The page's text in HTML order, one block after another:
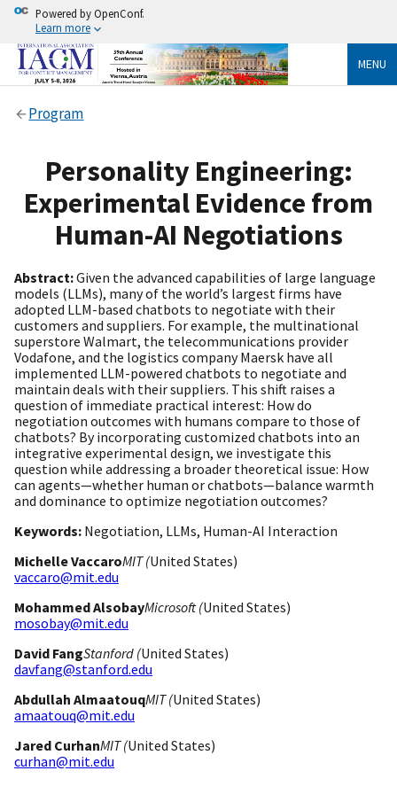
Powered by OpenConf.
Learn more
MENU
Program
Personality Engineering:
Experimental Evidence from
Human-AI Negotiations
Abstract:Given the advanced capabilities of large language
models (LLMs), many of the world’s largest firms have
adopted LLM-based chatbots to negotiate with their
customers and suppliers. For example, the multinational
superstore Walmart, the telecommunications provider
Vodafone, and the logistics company Maersk have all
implemented LLM-powered chatbots to negotiate and
maintain deals with their suppliers. This shift raises a
question of immediate practical interest: How do
negotiation outcomes with humans compare to those of
chatbots? By incorporating customized chatbots into an
integrative experimental design, we investigate this
question while addressing a broader theoretical issue: How
can agents—whether human or chatbots—balance warmth
and dominance to optimize negotiation outcomes?
Keywords: Negotiation, LLMs, Human-AI Interaction
Michelle VaccaroMIT (United States)
vaccaro@mit.edu
Mohammed AlsobayMicrosoft (United States)
mosobay@mit.edu
David FangStanford (United States)
davfang@stanford.edu
Abdullah AlmaatouqMIT (United States)
amaatouq@mit.edu
Jared CurhanMIT (United States)
curhan@mit.edu